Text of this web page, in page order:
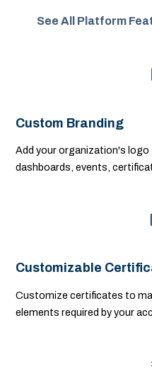
See All Platform
Custom Branding
Add your organization's
dashboards, events,
Customizable
Customize certificates to
elements required by your